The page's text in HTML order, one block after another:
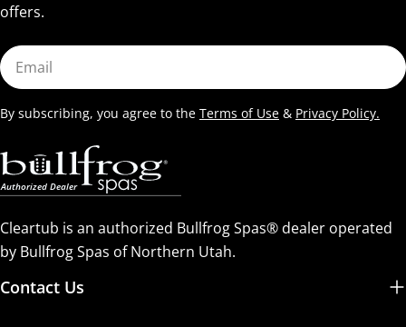
offers.
Email
By subscribing, you agree to the Terms of Use & Privacy Policy.
Cleartub is an authorized Bullfrog Spas® dealer operated
by Bullfrog Spas of Northern Utah.
Contact Us